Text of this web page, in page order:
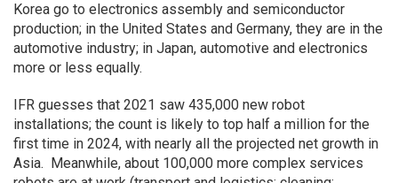
Korea go to electronics assembly and semiconductor
production; in the United States and Germany, they are in the
automotive industry; in Japan, automotive and electronics
more or less equally.
IFR guesses that 2021 saw 435,000 new robot
installations; the count is likely to top half a million for the
first time in 2024, with nearly all the projected net growth in
Asia. Meanwhile, about 100,000 more complex services